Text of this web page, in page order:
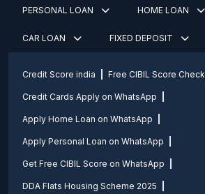
PERSONAL LOAN HOME LOAN
CAR LOAN FIXED DEPOSIT
Credit Score india Free CIBIL Score Check
Credit Cards Apply on WhatsApp
Apply Home Loan on WhatsApp
Apply Personal Loan on WhatsApp
Get Free CIBIL Score on WhatsApp
DDA Flats Housing Scheme 2025